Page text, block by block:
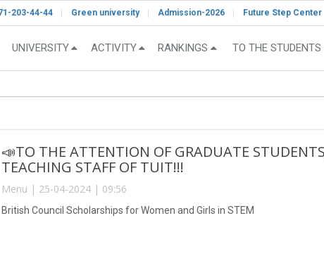
203-44-44 Green university Admission-2026 Future Step Center
UNIVERSITY ACTIVITY RANKINGS TO THE STUDENTS
📣TO THE ATTENTION OF GRADUATE
TEACHING STAFF OF TUIT!!!
Menu | 25-04-2024 | 09:56
British Council Scholarships for Women and Girls in STEM